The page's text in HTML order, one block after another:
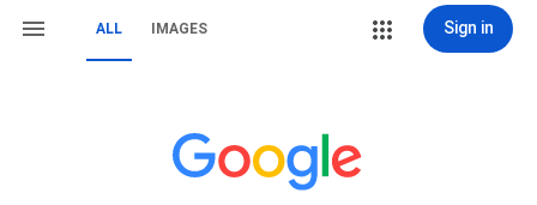
ALL IMAGES Sign in